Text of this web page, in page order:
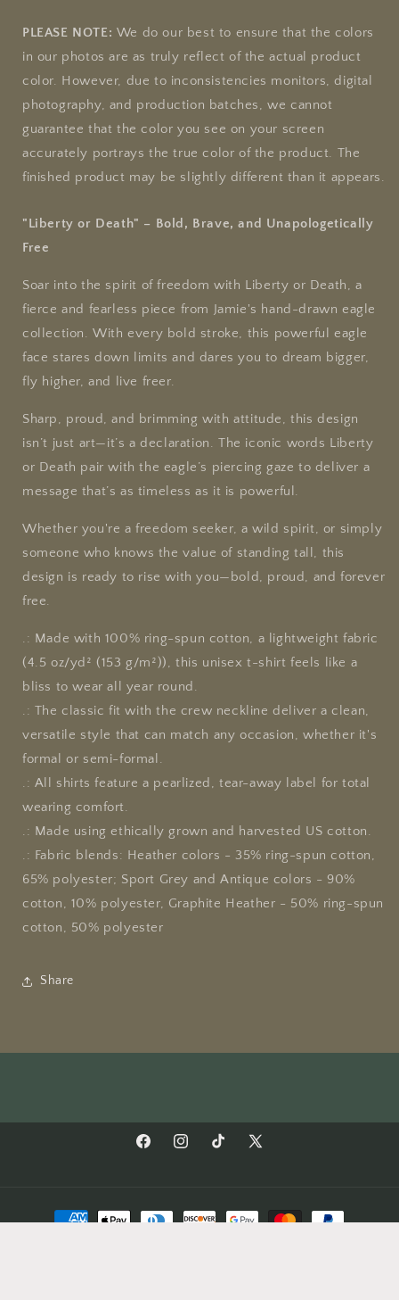
Collection
Soft-
style
T-
Shirt
Collection
Soft-
style
T-
Shirt
PLEASE NOTE: We do our best to ensure that the colors
in our photos are as truly reflect of the actual product
color. However, due to inconsistencies monitors, digital
photography, and production batches, we cannot
guarantee that the color you see on your screen
accurately portrays the true color of the product. The
finished product may be slightly different than it appears.
"Liberty or Death" – Bold, Brave, and Unapologetically
Free
Soar into the spirit of freedom with Liberty or Death, a
fierce and fearless piece from Jamie's hand-drawn eagle
collection. With every bold stroke, this powerful eagle
face stares down limits and dares you to dream bigger,
fly higher, and live freer.
Sharp, proud, and brimming with attitude, this design
isn’t just art—it’s a declaration. The iconic words Liberty
or Death pair with the eagle’s piercing gaze to deliver a
message that’s as timeless as it is powerful.
Whether you're a freedom seeker, a wild spirit, or simply
someone who knows the value of standing tall, this
design is ready to rise with you—bold, proud, and forever
free.
.: Made with 100% ring-spun cotton, a lightweight fabric
(4.5 oz/yd² (153 g/m²)), this unisex t-shirt feels like a
bliss to wear all year round.
.: The classic fit with the crew neckline deliver a clean,
versatile style that can match any occasion, whether it's
formal or semi-formal.
.: All shirts feature a pearlized, tear-away label for total
wearing comfort.
.: Made using ethically grown and harvested US cotton.
.: Fabric blends: Heather colors - 35% ring-spun cotton,
65% polyester; Sport Grey and Antique colors - 90%
cotton, 10% polyester, Graphite Heather - 50% ring-spun
cotton, 50% polyester
Share
FacebookInstagramTikTok
X
Payment